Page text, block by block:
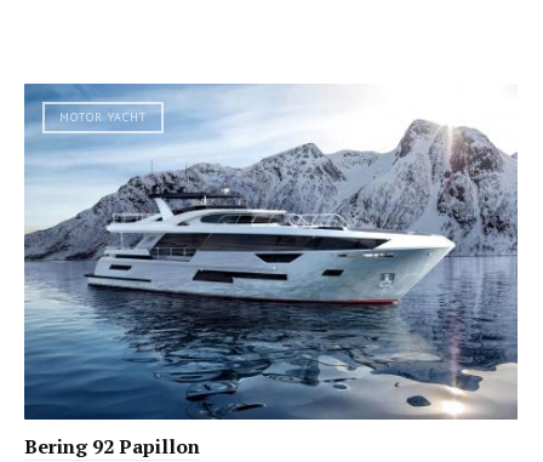
MOTOR YACHT
Bering 92 Papillon